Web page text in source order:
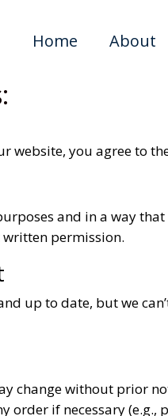
Home About
website, you agree to
and in a way
permission.
up to date, but we
change without prior
order if necessary (e.g.,